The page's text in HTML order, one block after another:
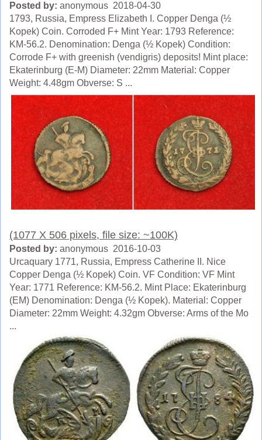
Posted by: anonymous 2018-04-30
1793, Russia, Empress Elizabeth I. Copper Denga (½
Kopek) Coin. Corroded F+ Mint Year: 1793 Reference:
KM-56.2. Denomination: Denga (½ Kopek) Condition:
Corrode F+ with greenish (vendigris) deposits! Mint place:
Ekaterinburg (E-M) Diameter: 22mm Material: Copper
Weight: 4.48gm Obverse: S ...
(1077 X 506 pixels, file size: ~100K)
Posted by: anonymous 2016-10-03
Urcaquary 1771, Russia, Empress Catherine II. Nice
Copper Denga (½ Kopek) Coin. VF Condition: VF Mint
Year: 1771 Reference: KM-56.2. Mint Place: Ekaterinburg
(EM) Denomination: Denga (½ Kopek). Material: Copper
Diameter: 22mm Weight: 4.32gm Obverse: Arms of the Mo
...